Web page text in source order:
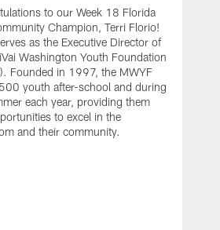
to our Week 18 Florida
Champion, Terri Florio!
as the Executive Director of
Washington Youth Foundation
Founded in 1997, the MWYF
youth after-school and during
each year, providing them
to excel in the
and their community.